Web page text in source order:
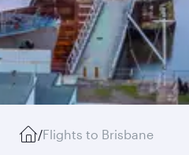
/Flights to Brisbane